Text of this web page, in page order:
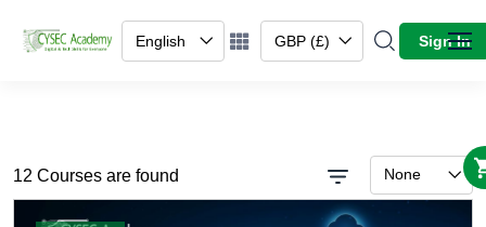
English GBP (£) Sign In
12 Courses are found None